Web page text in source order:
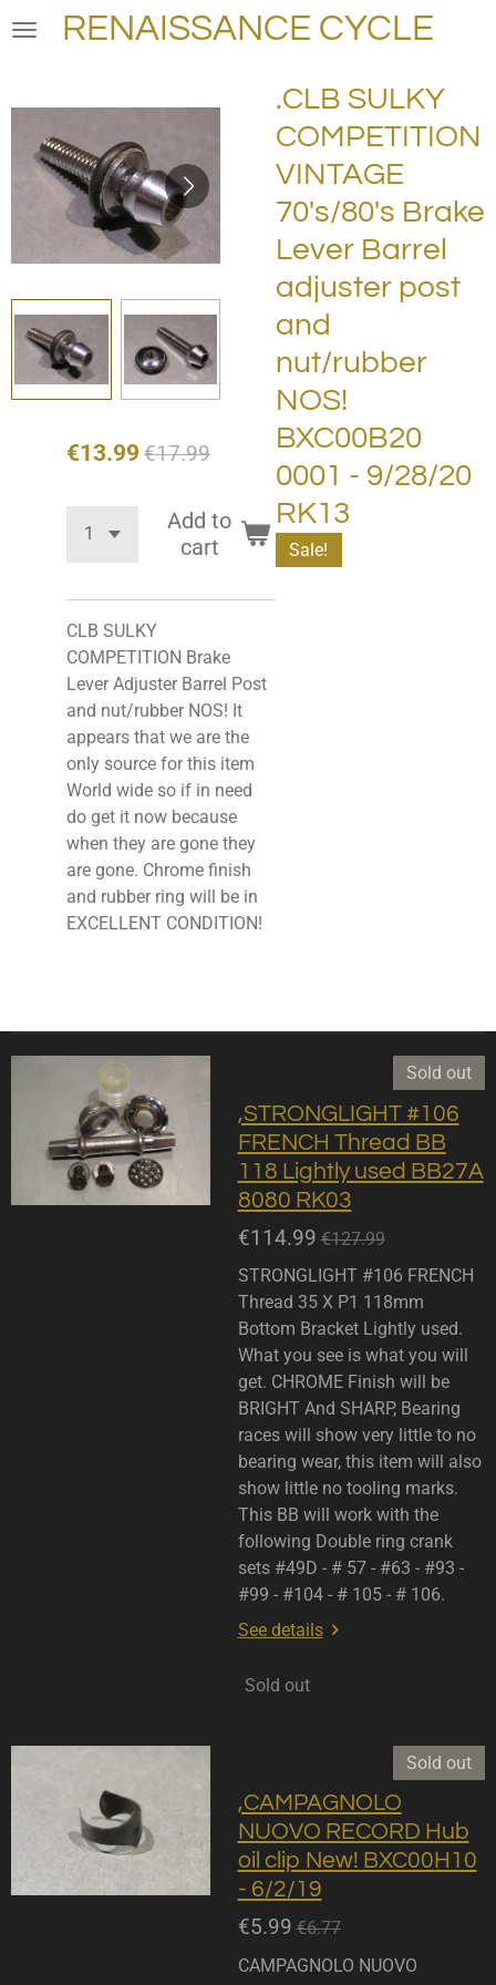
Skip
content
RENAISSANCE CYCLE
.CLB SULKY
COMPETITION
VINTAGE
70's/80's Brake
Lever Barrel
adjuster post
and
nut/rubber
NOS!
BXC00B20
0001 - 9/28/20
RK13
Sale!
€13.99 €17.99
Add to
cart
CLB SULKY
COMPETITION Brake
Lever Adjuster Barrel Post
and nut/rubber NOS! It
appears that we are the
only source for this item
World wide so if in need
do get it now because
when they are gone they
are gone. Chrome finish
and rubber ring will be in
EXCELLENT CONDITION!
Sold out
,STRONGLIGHT #106
FRENCH Thread BB
118 Lightly used BB27A
8080 RK03
€114.99 €127.99
STRONGLIGHT #106 FRENCH
Thread 35 X P1 118mm
Bottom Bracket Lightly used.
What you see is what you will
get. CHROME Finish will be
BRIGHT And SHARP, Bearing
races will show very little to no
bearing wear, this item will also
show little no tooling marks.
This BB will work with the
following Double ring crank
sets #49D - # 57 - #63 - #93 -
#99 - #104 - # 105 - # 106.
See details
Sold out
Sold out
,CAMPAGNOLO
NUOVO RECORD Hub
oil clip New! BXC00H10
- 6/2/19
€5.99 €6.77
CAMPAGNOLO NUOVO